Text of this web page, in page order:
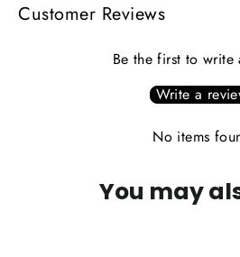
Customer Reviews
Be the first to write
Write a
No items
You may